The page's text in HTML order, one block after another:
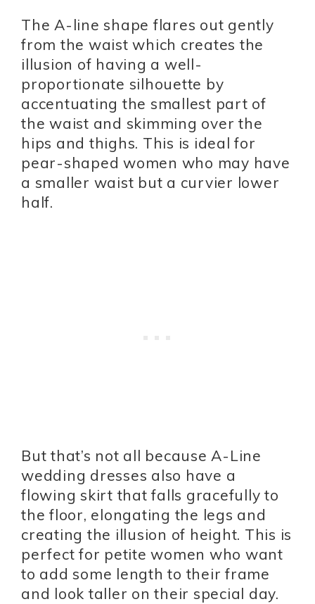
The A-line shape flares out gently
from the waist which creates the
illusion of having a well-
proportionate silhouette by
accentuating the smallest part of
the waist and skimming over the
hips and thighs. This is ideal for
pear-shaped women who may have
a smaller waist but a curvier lower
half.
But that’s not all because A-Line
wedding dresses also have a
flowing skirt that falls gracefully to
the floor, elongating the legs and
creating the illusion of height. This is
perfect for petite women who want
to add some length to their frame
and look taller on their special day.